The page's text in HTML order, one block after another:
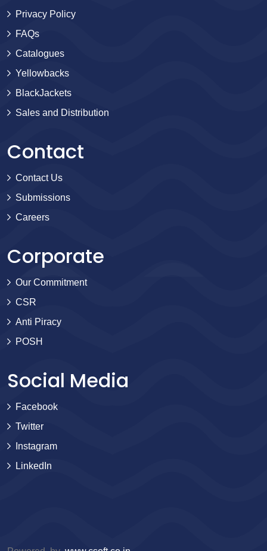
Privacy Policy
FAQs
Catalogues
Yellowbacks
BlackJackets
Sales and Distribution
Contact
Contact Us
Submissions
Careers
Corporate
Our Commitment
CSR
Anti Piracy
POSH
Social Media
Facebook
Twitter
Instagram
LinkedIn